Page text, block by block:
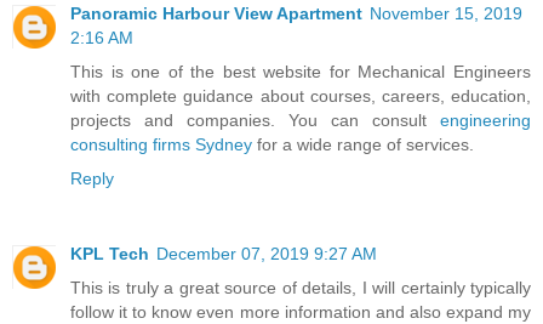
Panoramic Harbour View Apartment November 15, 2019
2:16 AM
This is one of the best website for Mechanical Engineers
with complete guidance about courses, careers, education,
projects and companies. You can consult engineering
consulting firms Sydney for a wide range of services.
Reply
KPL Tech December 07, 2019 9:27 AM
This is truly a great source of details, I will certainly typically
follow it to know even more information and also expand my